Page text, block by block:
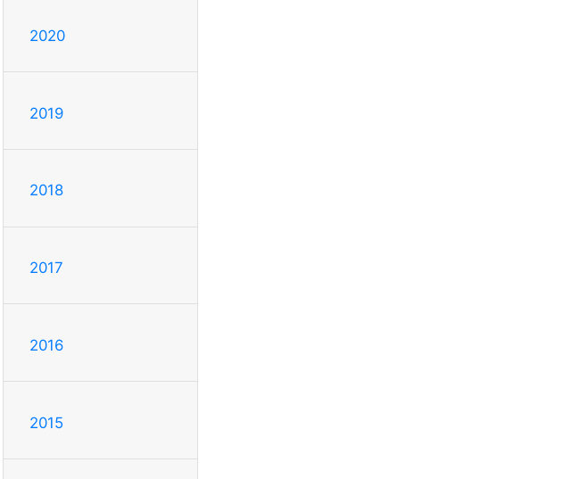
2020
2019
2018
2017
2016
2015